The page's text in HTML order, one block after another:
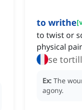
to writhe[
to twist or
physical
se
Ex: The
agony.